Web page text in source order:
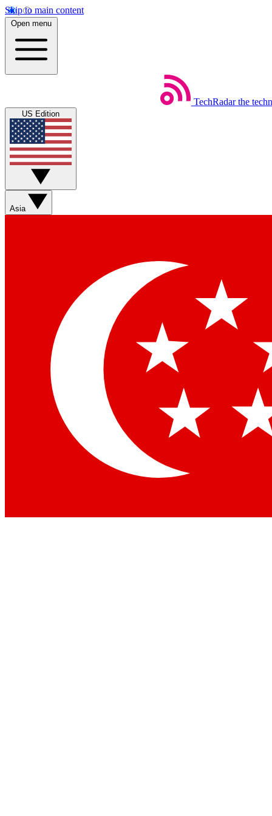
Skip to main content
Open menu
TechRadar the
US Edition
Asia